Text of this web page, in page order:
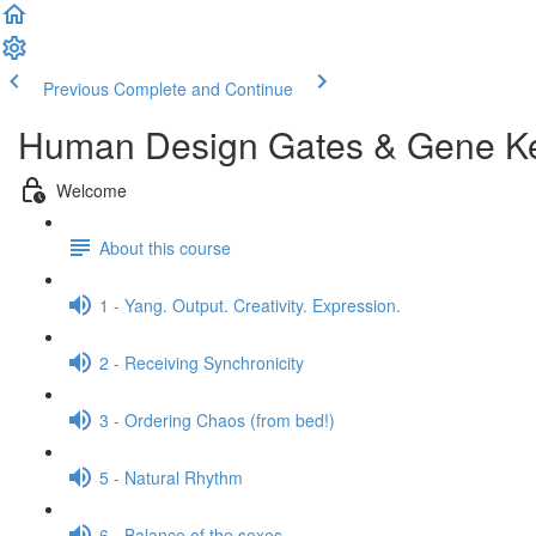
Previous Complete and Continue
Human Design Gates & Gene
Welcome
About this course
1 - Yang. Output. Creativity. Expression.
2 - Receiving Synchronicity
3 - Ordering Chaos (from bed!)
5 - Natural Rhythm